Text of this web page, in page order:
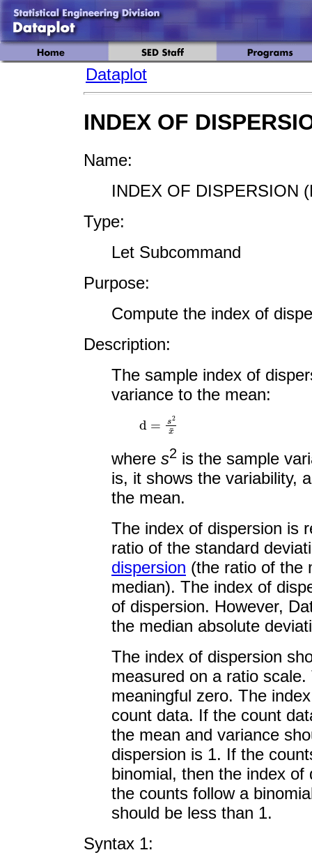
Dataplot
INDEX OF
Name:
INDEX OF DISPERSION
Type:
Let Subcommand
Purpose:
Compute the index of
Description:
The sample index of
variance to the mean:
d 2x
where s2 is the sample
is, it shows the variability,
the mean.
The index of dispersion is
ratio of the standard
dispersion (the ratio of the
median). The index of
of dispersion. However,
the median absolute
The index of dispersion
measured on a ratio
meaningful zero. The
count data. If the count
the mean and variance
dispersion is 1. If the
binomial, then the index
the counts follow a
should be less than 1.
Syntax 1: